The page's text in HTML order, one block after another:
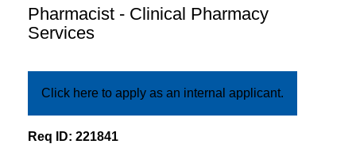
Pharmacist - Clinical Pharmacy
Services
Click here to apply as an internal applicant.
​Req ID: 221841